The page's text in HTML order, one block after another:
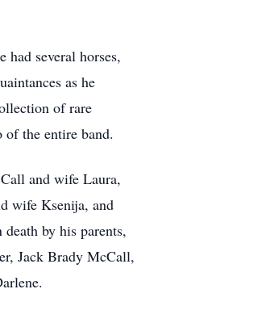
several horses,
as he
of rare
the entire band.
and wife Laura,
wife Ksenija, and
by his parents,
Jack Brady McCall,